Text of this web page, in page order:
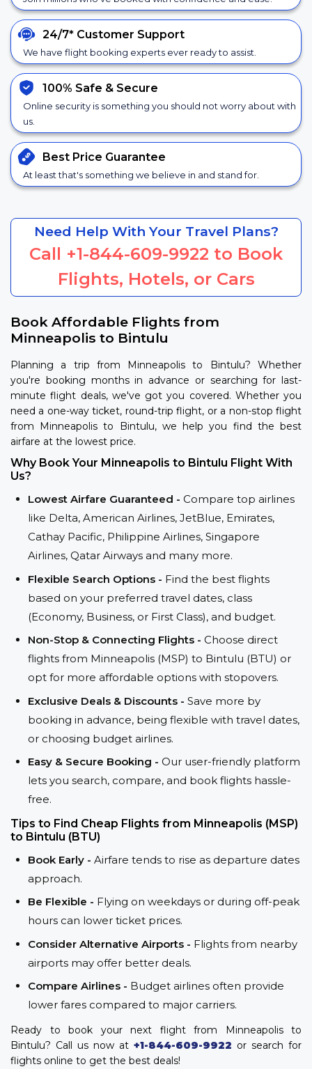
24/7* Customer Support
We have flight booking experts ever ready to assist.
100% Safe & Secure
Online security is something you should not worry about with
us.
Best Price Guarantee
At least that's something we believe in and stand for.
Need Help With Your Travel Plans?
Call +1-844-609-9922 to Book
Flights, Hotels, or Cars
Book Affordable Flights from
Minneapolis to Bintulu
Planning a trip from Minneapolis to Bintulu? Whether
you're booking months in advance or searching for last-
minute flight deals, we've got you covered. Whether you
need a one-way ticket, round-trip flight, or a non-stop flight
from Minneapolis to Bintulu, we help you find the best
airfare at the lowest price.
Why Book Your Minneapolis to Bintulu Flight With
Us?
Lowest Airfare Guaranteed - Compare top airlines
like Delta, American Airlines, JetBlue, Emirates,
Cathay Pacific, Philippine Airlines, Singapore
Airlines, Qatar Airways and many more.
Flexible Search Options - Find the best flights
based on your preferred travel dates, class
(Economy, Business, or First Class), and budget.
Non-Stop & Connecting Flights - Choose direct
flights from Minneapolis (MSP) to Bintulu (BTU) or
opt for more affordable options with stopovers.
Exclusive Deals & Discounts - Save more by
booking in advance, being flexible with travel dates,
or choosing budget airlines.
Easy & Secure Booking - Our user-friendly platform
lets you search, compare, and book flights hassle-
free.
Tips to Find Cheap Flights from Minneapolis (MSP)
to Bintulu (BTU)
Book Early - Airfare tends to rise as departure dates
approach.
Be Flexible - Flying on weekdays or during off-peak
hours can lower ticket prices.
Consider Alternative Airports - Flights from nearby
airports may offer better deals.
Compare Airlines - Budget airlines often provide
lower fares compared to major carriers.
Ready to book your next flight from Minneapolis to
Bintulu? Call us now at +1-844-609-9922 or search for
flights online to get the best deals!